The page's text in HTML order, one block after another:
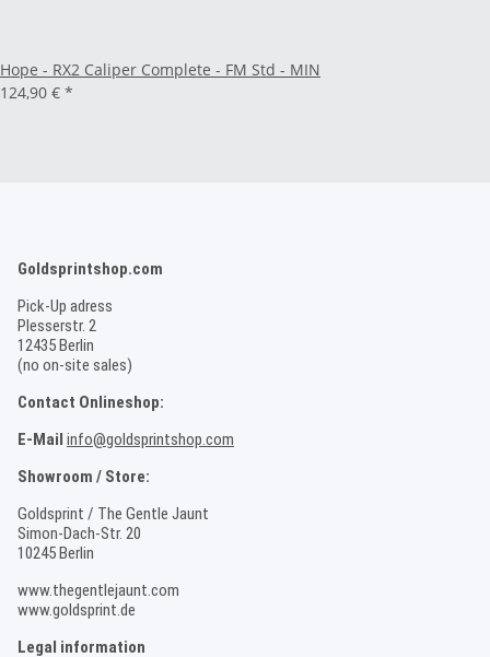
Hope - RX2 Caliper Complete - FM Std - MIN
124,90 € *
Goldsprintshop.com
Pick-Up adress
Plesserstr. 2
12435 Berlin
(no on-site sales)
Contact Onlineshop:
E-Mail info@goldsprintshop.com
Showroom / Store:
Goldsprint / The Gentle Jaunt
Simon-Dach-Str. 20
10245 Berlin
www.thegentlejaunt.com
www.goldsprint.de
Legal information